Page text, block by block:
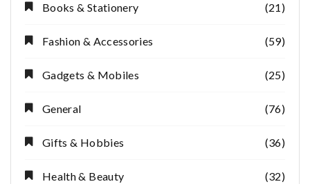
Books & Stationery
(21)
Fashion & Accessories (59)
Gadgets & Mobiles (25)
General (76)
Gifts & Hobbies (36)
Health & Beauty (32)